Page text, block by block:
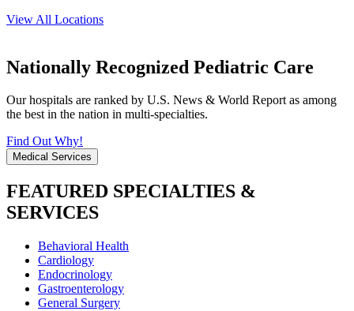
View All Locations
Nationally Recognized Pediatric Care
Our hospitals are ranked by U.S. News & World Report as among
the best in the nation in multi-specialties.
Find Out Why!
Medical Services
FEATURED SPECIALTIES &
SERVICES
Behavioral Health
Cardiology
Endocrinology
Gastroenterology
General Surgery